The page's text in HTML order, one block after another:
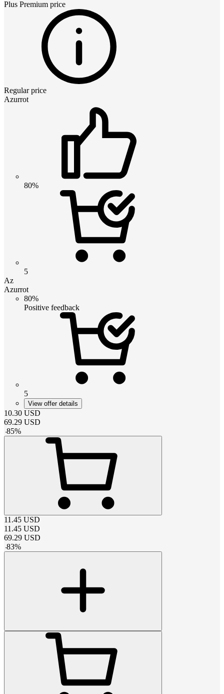
Plus Premium price
Regular price
Azurrot
80%
5
Az
Azurrot
80%
Positive feedback
5
View offer details
10.30 USD
69.29 USD
-85%
11.45 USD
11.45 USD
69.29 USD
-83%